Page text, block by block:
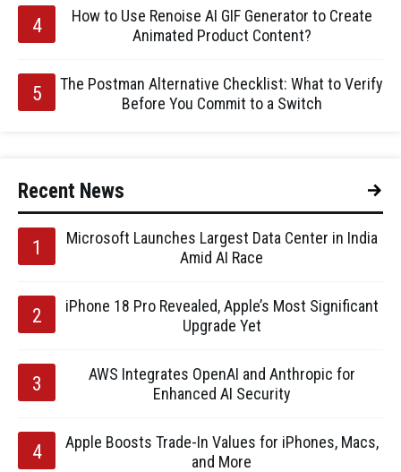
How to Use Renoise AI GIF Generator to Create
Animated Product Content?
The Postman Alternative Checklist: What to Verify
Before You Commit to a Switch
Recent News
Microsoft Launches Largest Data Center in India
Amid AI Race
iPhone 18 Pro Revealed, Apple’s Most Significant
Upgrade Yet
AWS Integrates OpenAI and Anthropic for
Enhanced AI Security
Apple Boosts Trade-In Values for iPhones, Macs,
and More